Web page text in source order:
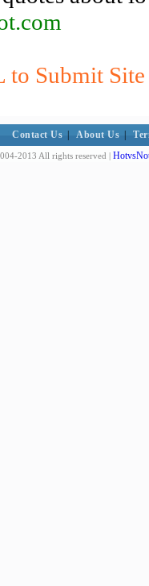
Submit
Contact Us About Us
2013 All rights reserved |